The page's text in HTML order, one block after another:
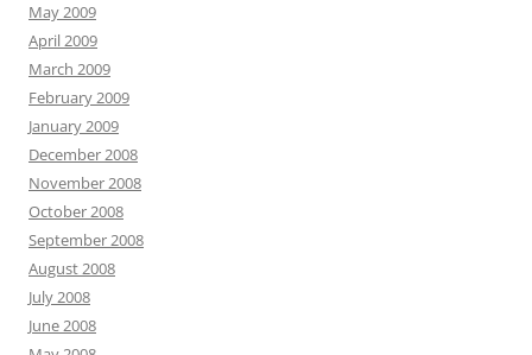
May 2009
April 2009
March 2009
February 2009
January 2009
December 2008
November 2008
October 2008
September 2008
August 2008
July 2008
June 2008